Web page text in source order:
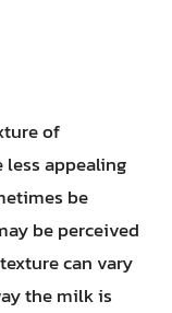
of
appealing
be
be perceived
can vary
the milk is